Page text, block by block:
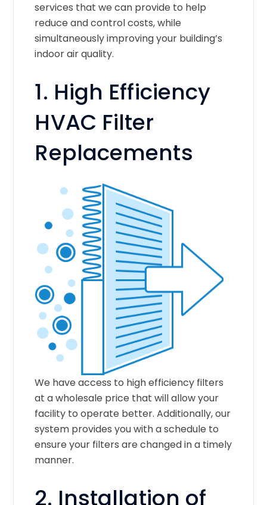
services that we can provide to help
reduce and control costs, while
simultaneously improving your building’s
indoor air quality.
1. High Efficiency
HVAC Filter
Replacements
We have access to high efficiency filters
at a wholesale price that will allow your
facility to operate better. Additionally, our
system provides you with a schedule to
ensure your filters are changed in a timely
manner.
2. Installation of